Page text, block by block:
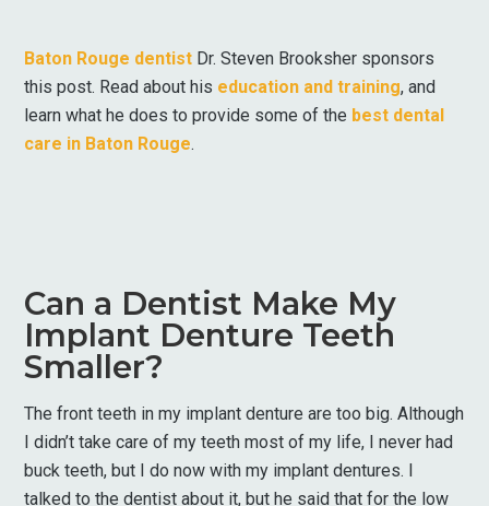
Baton Rouge dentist Dr. Steven Brooksher sponsors
this post. Read about his education and training, and
learn what he does to provide some of the best dental
care in Baton Rouge.
Can a Dentist Make My
Implant Denture Teeth
Smaller?
The front teeth in my implant denture are too big. Although
I didn’t take care of my teeth most of my life, I never had
buck teeth, but I do now with my implant dentures. I
talked to the dentist about it, but he said that for the low